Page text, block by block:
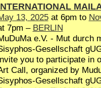
13, 2025at 6pm to
7pm – BERLIN
e.V. - Mut durch
Gesellschaft
you to participate in
Call, organized by
Gesellschaft